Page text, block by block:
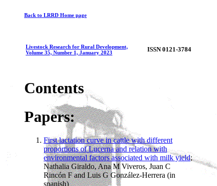
Back to LRRD Home page
Livestock Research for Rural Development,
Volume 35, Number 1, January 2023
ISSN 0121-3784
Contents
Papers:
First lactation curve in cattle with different
proportions of Lucerna and relation with
environmental factors associated with milk yield;
Nathalia Giraldo, Ana M Viveros, Juan C
Rincón F and Luis G González-Herrera (in
spanish)